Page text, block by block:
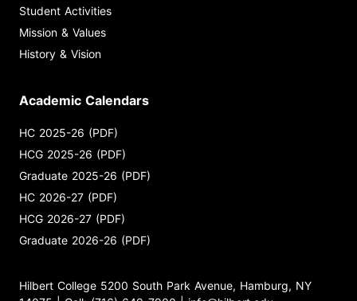
Student Activities
Mission & Values
History & Vision
Academic Calendars
HC 2025-26 (PDF)
HCG 2025-26 (PDF)
Graduate 2025-26 (PDF)
HC 2026-27 (PDF)
HCG 2026-27 (PDF)
Graduate 2026-26 (PDF)
Hilbert College 5200 South Park Avenue, Hamburg, NY